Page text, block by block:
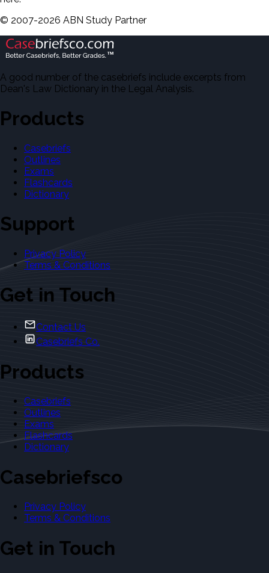
© 2007-2026 ABN Study Partner
A good number of the casebriefs include excerpts from
Dean's Law Dictionary in the Legal Analysis.
Products
Casebriefs
Outlines
Exams
Flashcards
Dictionary
Support
Privacy Policy
Terms & Conditions
Get in Touch
Contact Us
Casebriefs Co.
Products
Casebriefs
Outlines
Exams
Flashcards
Dictionary
Casebriefsco
Privacy Policy
Terms & Conditions
Get in Touch